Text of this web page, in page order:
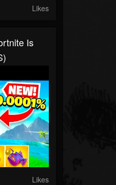
Likes
Is
Likes